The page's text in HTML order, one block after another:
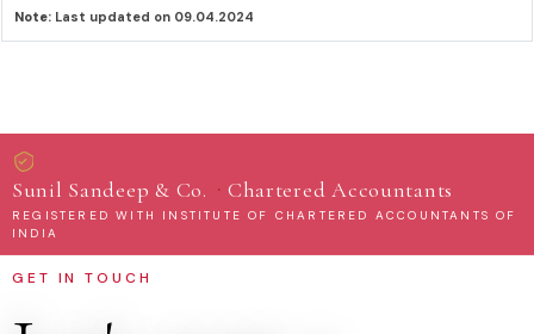
Note: Last updated on 09.04.2024
Sunil Sandeep & Co. · Chartered Accountants
REGISTERED WITH INSTITUTE OF CHARTERED ACCOUNTANTS OF
INDIA
GET IN TOUCH